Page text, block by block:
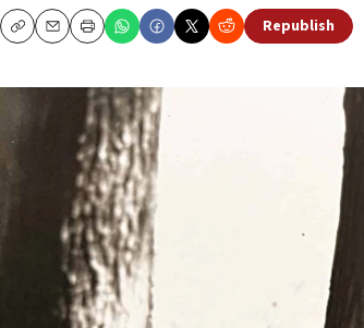
CopyEmailPrint
Republish